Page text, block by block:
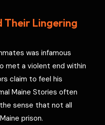
Their Lingering
was infamous
met a violent end within
claim to feel his
Maine Stories often
sense that not all
prison.